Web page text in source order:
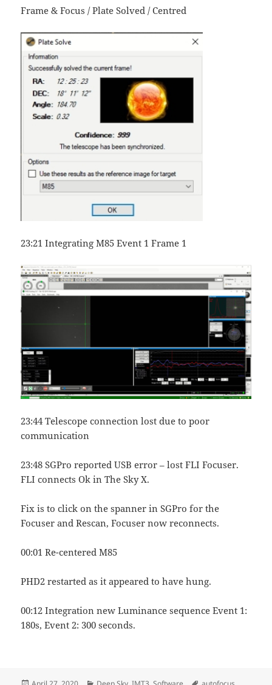
Frame & Focus / Plate Solved / Centred
23:21 Integrating M85 Event 1 Frame 1
23:44 Telescope connection lost due to poor
communication
23:48 SGPro reported USB error – lost FLI Focuser.
FLI connects Ok in The Sky X.
Fix is to click on the spanner in SGPro for the
Focuser and Rescan, Focuser now reconnects.
00:01 Re-centered M85
PHD2 restarted as it appeared to have hung.
00:12 Integration new Luminance sequence Event 1:
180s, Event 2: 300 seconds.
Posted Categories Tags